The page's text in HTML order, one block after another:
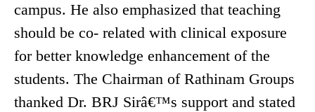
campus. He also emphasized that teaching
should be co- related with clinical exposure
for better knowledge enhancement of the
students. The Chairman of Rathinam Groups
thanked Dr. BRJ Sirâ€™s support and stated